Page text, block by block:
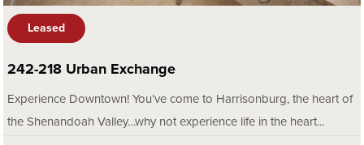
Leased
242-218 Urban Exchange
Experience Downtown! You’ve come to Harrisonburg, the heart of
the Shenandoah Valley…why not experience life in the heart...